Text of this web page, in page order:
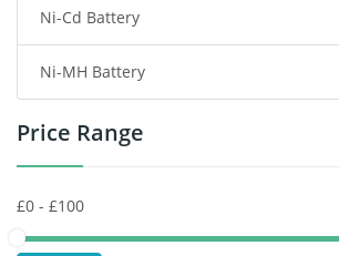
Consumer Electronics Battery
Headphones Battery
Toys Battery
POS Terminals & Machines
Ni-Cd Battery
Ni-MH Battery
Price Range